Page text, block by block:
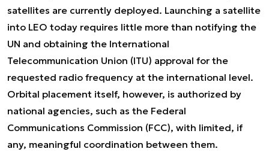
satellites are currently deployed. Launching a satellite
into LEO today requires little more than notifying the
UN and obtaining the International
Telecommunication Union (ITU) approval for the
requested radio frequency at the international level.
Orbital placement itself, however, is authorized by
national agencies, such as the Federal
Communications Commission (FCC), with limited, if
any, meaningful coordination between them.